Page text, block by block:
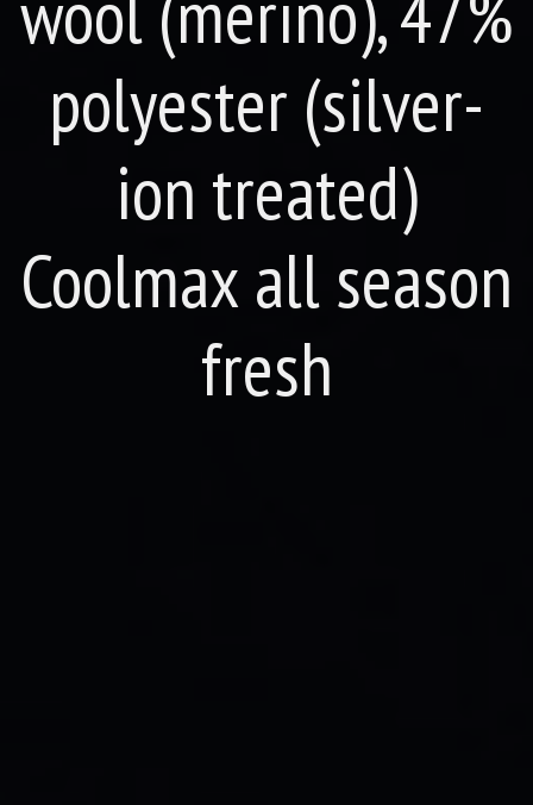
polyester (silver-
ion treated)
Coolmax all season
fresh